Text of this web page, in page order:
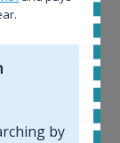
that
by